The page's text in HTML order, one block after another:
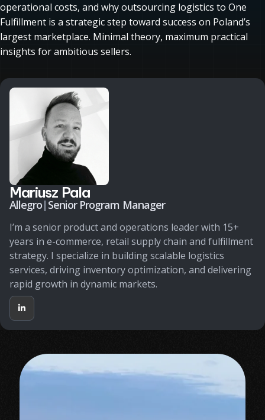
operational costs, and why outsourcing logistics to One
Fulfillment is a strategic step toward success on Poland’s
largest marketplace. Minimal theory, maximum practical
insights for ambitious sellers.
Mariusz Pala
Allegro| Senior Program Manager
I’m a senior product and operations leader with 15+
years in e-commerce, retail supply chain and fulfillment
strategy. I specialize in building scalable logistics
services, driving inventory optimization, and delivering
rapid growth in dynamic markets.